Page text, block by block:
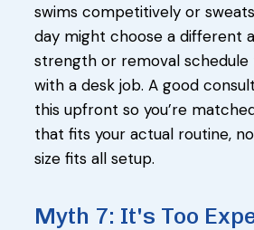
swims competitively or
day might choose a different
strength or removal schedule
with a desk job. A good
this upfront so you’re
that fits your actual routine,
size fits all setup.
Myth 7: It's Too